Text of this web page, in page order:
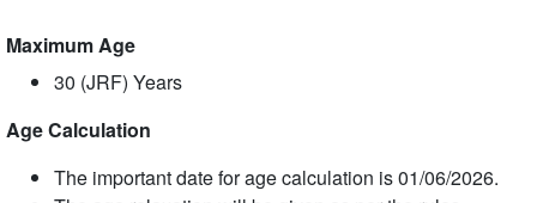
Maximum Age
30 (JRF) Years
Age Calculation
The important date for age calculation is 01/06/2026.